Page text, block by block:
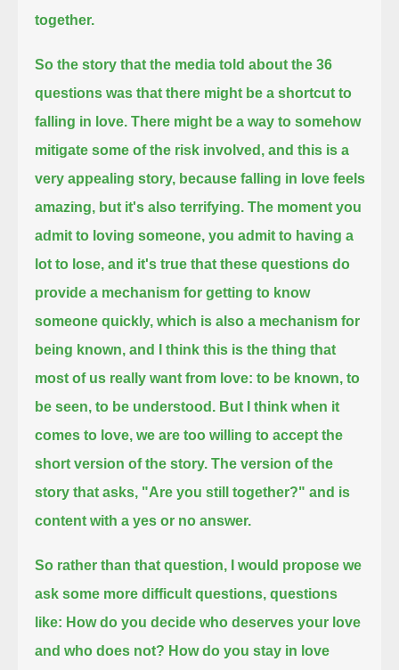
together.
So the story that the media told about the 36
questions was that there might be a shortcut to
falling in love. There might be a way to somehow
mitigate some of the risk involved, and this is a
very appealing story, because falling in love feels
amazing, but it's also terrifying.The moment you
admit to loving someone, you admit to having a
lot to lose, and it's true that these questions do
provide a mechanism for getting to know
someone quickly, which is also a mechanism for
being known, and I think this is the thing that
most of us really want from love: to be known, to
be seen, to be understood. But I think when it
comes to love, we are too willing to accept the
short version of the story. The version of the
story that asks, "Are you still together?" and is
content with a yes or no answer.
So rather than that question, I would propose we
ask some more difficult questions, questions
like: How do you decide who deserves your love
and who does not? How do you stay in love